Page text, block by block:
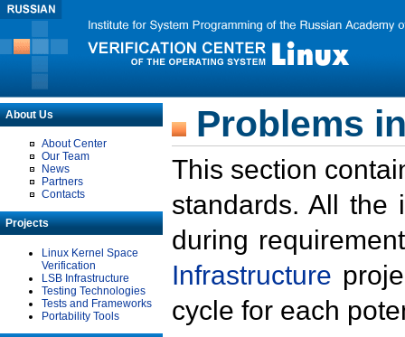
About Us
About Center
Our Team
News
Partners
Contacts
Projects
Linux Kernel Space
Verification
LSB Infrastructure
Testing Technologies
Tests and Frameworks
Portability Tools
Problems
This section
standards. All the
during
Infrastructure
cycle for each